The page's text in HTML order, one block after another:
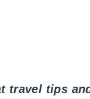
travel tips